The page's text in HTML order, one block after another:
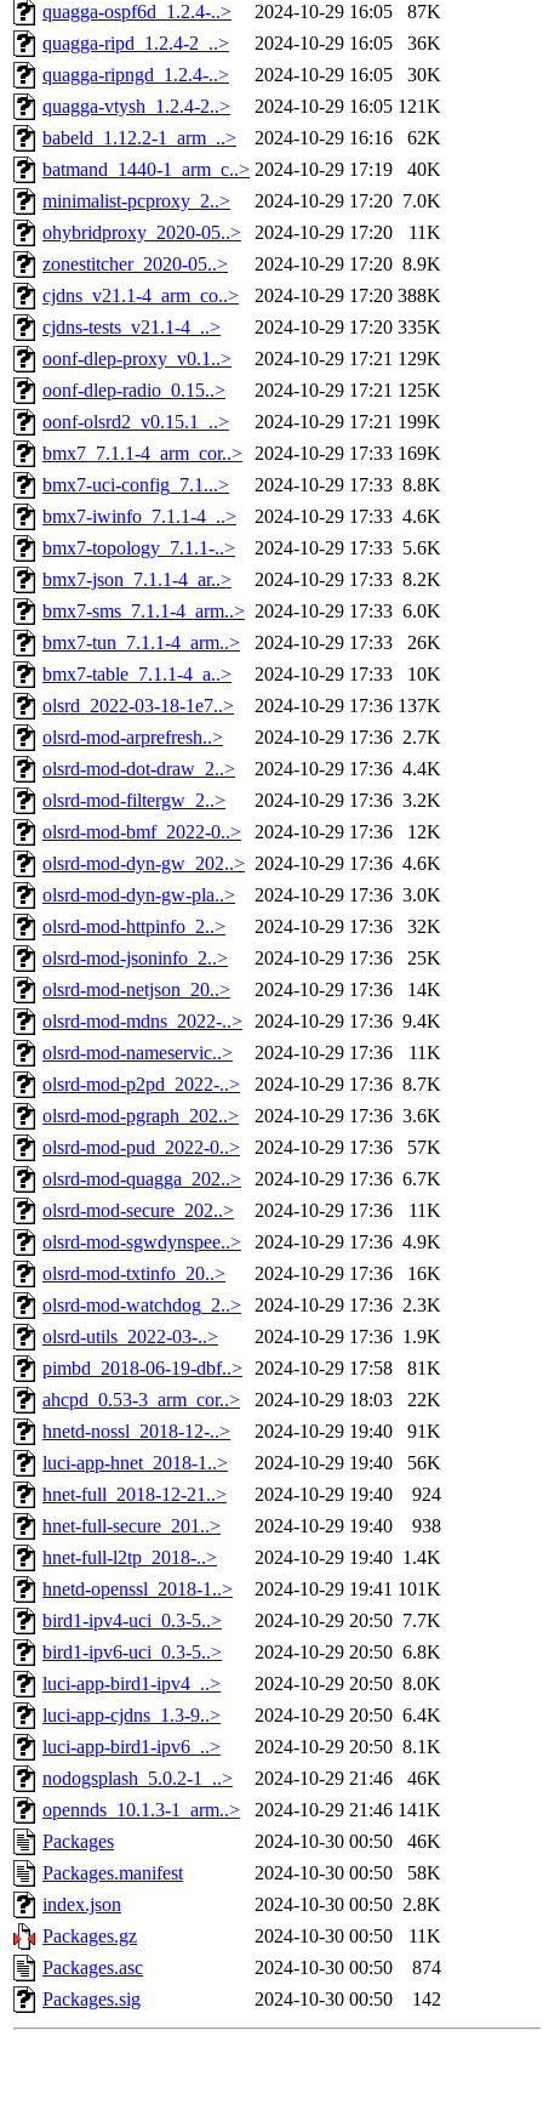
quagga-ospf6d_1.2.4-..>
2024-10-29 16:05
87K
quagga-ripd_1.2.4-2_..>
2024-10-29 16:05
36K
quagga-ripngd_1.2.4-..>
2024-10-29 16:05
30K
quagga-vtysh_1.2.4-2..>
2024-10-29 16:05 121K
babeld_1.12.2-1_arm_..>
2024-10-29 16:16
62K
batmand_1440-1_arm_c..> 2024-10-29 17:19
40K
minimalist-pcproxy_2..>
2024-10-29 17:20 7.0K
ohybridproxy_2020-05..>
2024-10-29 17:20
11K
zonestitcher_2020-05..>
2024-10-29 17:20 8.9K
cjdns_v21.1-4_arm_co..>
2024-10-29 17:20 388K
cjdns-tests_v21.1-4_..>
2024-10-29 17:20 335K
oonf-dlep-proxy_v0.1..>
2024-10-29 17:21 129K
oonf-dlep-radio_0.15..>
2024-10-29 17:21 125K
oonf-olsrd2_v0.15.1_..>
2024-10-29 17:21 199K
bmx7_7.1.1-4_arm_cor..> 2024-10-29 17:33 169K
bmx7-uci-config_7.1...>
2024-10-29 17:33 8.8K
bmx7-iwinfo_7.1.1-4_..>
2024-10-29 17:33 4.6K
bmx7-topology_7.1.1-..>
2024-10-29 17:33 5.6K
bmx7-json_7.1.1-4_ar..>
2024-10-29 17:33 8.2K
bmx7-sms_7.1.1-4_arm..> 2024-10-29 17:33 6.0K
bmx7-tun_7.1.1-4_arm..>
2024-10-29 17:33
26K
bmx7-table_7.1.1-4_a..>
2024-10-29 17:33
10K
olsrd_2022-03-18-1e7..>
2024-10-29 17:36 137K
olsrd-mod-arprefresh..>
2024-10-29 17:36 2.7K
olsrd-mod-dot-draw_2..>
2024-10-29 17:36 4.4K
olsrd-mod-filtergw_2..>
2024-10-29 17:36 3.2K
olsrd-mod-bmf_2022-0..>
2024-10-29 17:36
12K
olsrd-mod-dyn-gw_202..> 2024-10-29 17:36 4.6K
olsrd-mod-dyn-gw-pla..>
2024-10-29 17:36 3.0K
olsrd-mod-httpinfo_2..>
2024-10-29 17:36
32K
olsrd-mod-jsoninfo_2..>
2024-10-29 17:36
25K
olsrd-mod-netjson_20..>
2024-10-29 17:36
14K
olsrd-mod-mdns_2022-..> 2024-10-29 17:36 9.4K
olsrd-mod-nameservic..>
2024-10-29 17:36
11K
olsrd-mod-p2pd_2022-..>
2024-10-29 17:36 8.7K
olsrd-mod-pgraph_202..>
2024-10-29 17:36 3.6K
olsrd-mod-pud_2022-0..>
2024-10-29 17:36
57K
olsrd-mod-quagga_202..>
2024-10-29 17:36 6.7K
olsrd-mod-secure_202..>
2024-10-29 17:36
11K
olsrd-mod-sgwdynspee..>
2024-10-29 17:36 4.9K
olsrd-mod-txtinfo_20..>
2024-10-29 17:36
16K
olsrd-mod-watchdog_2..>
2024-10-29 17:36 2.3K
olsrd-utils_2022-03-..>
2024-10-29 17:36 1.9K
pimbd_2018-06-19-dbf..> 2024-10-29 17:58
81K
ahcpd_0.53-3_arm_cor..>
2024-10-29 18:03
22K
hnetd-nossl_2018-12-..>
2024-10-29 19:40
91K
luci-app-hnet_2018-1..>
2024-10-29 19:40
56K
hnet-full_2018-12-21..>
2024-10-29 19:40
924
hnet-full-secure_201..>
2024-10-29 19:40
938
hnet-full-l2tp_2018-..>
2024-10-29 19:40 1.4K
hnetd-openssl_2018-1..>
2024-10-29 19:41 101K
bird1-ipv4-uci_0.3-5..>
2024-10-29 20:50 7.7K
bird1-ipv6-uci_0.3-5..>
2024-10-29 20:50 6.8K
luci-app-bird1-ipv4_..>
2024-10-29 20:50 8.0K
luci-app-cjdns_1.3-9..>
2024-10-29 20:50 6.4K
luci-app-bird1-ipv6_..>
2024-10-29 20:50 8.1K
nodogsplash_5.0.2-1_..>
2024-10-29 21:46
46K
opennds_10.1.3-1_arm..>
2024-10-29 21:46 141K
Packages
2024-10-30 00:50
46K
Packages.manifest
2024-10-30 00:50
58K
index.json
2024-10-30 00:50 2.8K
Packages.gz
2024-10-30 00:50
11K
Packages.asc
2024-10-30 00:50
874
Packages.sig
2024-10-30 00:50 142